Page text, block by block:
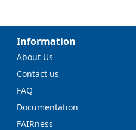
Information
About Us
Contact us
FAQ
Documentation
FAIRness